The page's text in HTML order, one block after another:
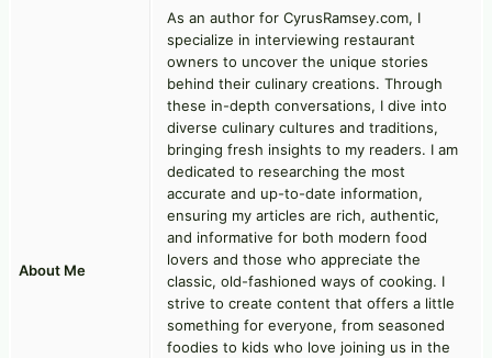
About Me
As an author for CyrusRamsey.com, I
specialize in interviewing restaurant
owners to uncover the unique stories
behind their culinary creations. Through
these in-depth conversations, I dive into
diverse culinary cultures and traditions,
bringing fresh insights to my readers. I am
dedicated to researching the most
accurate and up-to-date information,
ensuring my articles are rich, authentic,
and informative for both modern food
lovers and those who appreciate the
classic, old-fashioned ways of cooking. I
strive to create content that offers a little
something for everyone, from seasoned
foodies to kids who love joining us in the